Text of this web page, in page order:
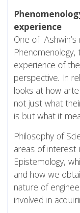
experience
One of
Phenomenology,
experience of
perspective. In
looks at how
not just what
is but what it
Philosophy of
areas of interest
Epistemology,
and how we
nature of
involved in